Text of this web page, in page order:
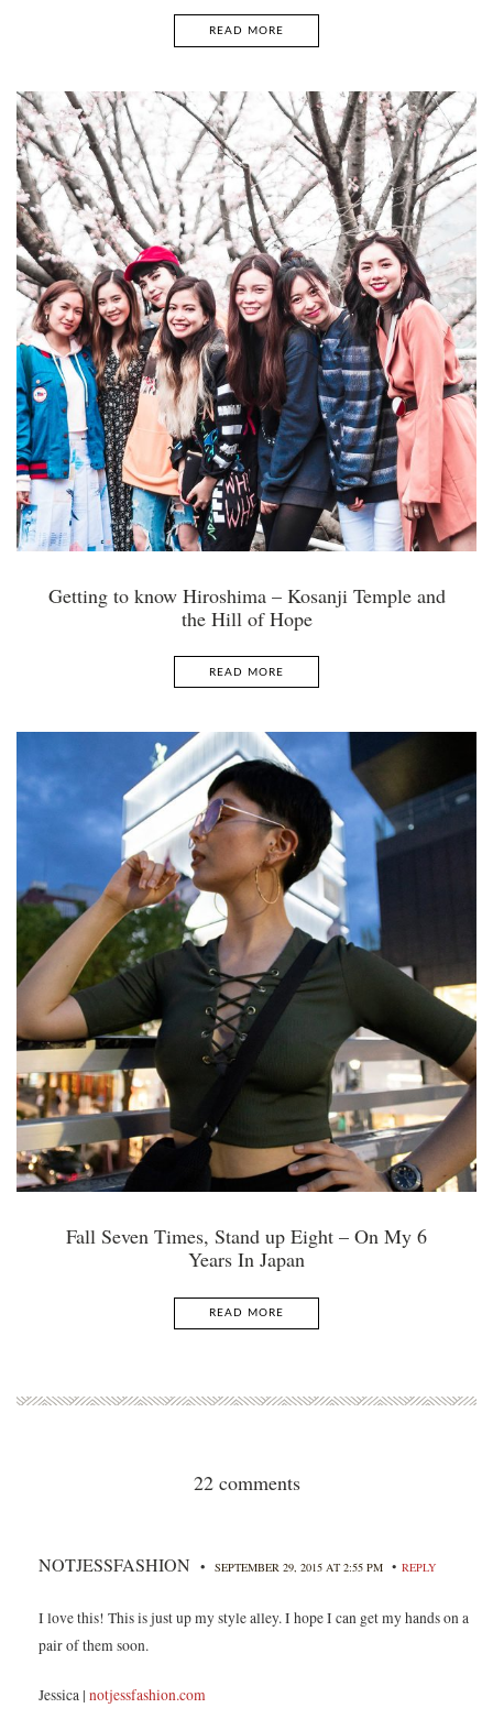
READ MORE
Getting to know Hiroshima – Kosanji Temple and
the Hill of Hope
READ MORE
Fall Seven Times, Stand up Eight – On My 6
Years In Japan
READ MORE
22 comments
NOTJESSFASHION • SEPTEMBER 29, 2015 AT 2:55 PM • REPLY
I love this! This is just up my style alley. I hope I can get my hands on a
pair of them soon.
Jessica | notjessfashion.com